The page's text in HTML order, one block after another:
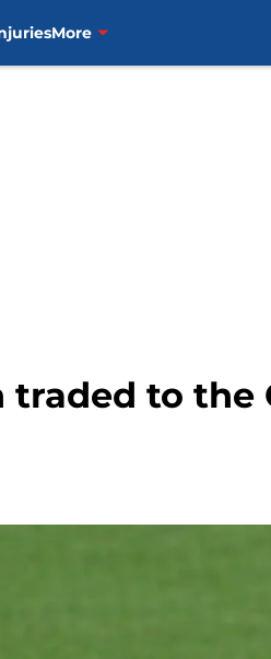
More
traded to